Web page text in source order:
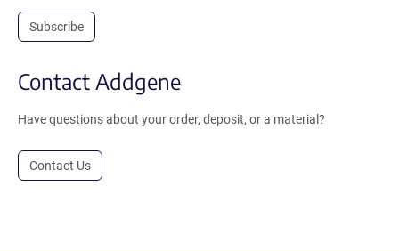
Subscribe
Contact Addgene
Have questions about your order, deposit, or a material?
Contact Us